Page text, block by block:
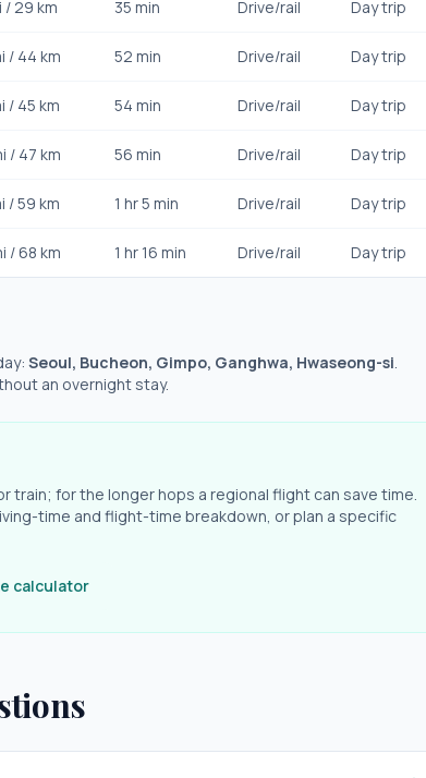
/29 km 35 min Drive/rail Day trip
/ 44 km 52 min Drive/rail Day trip
/ 45 km 54 min Drive/rail Day trip
/ 47 km 56 min Drive/rail Day trip
/59 km 1 hr 5 min Drive/rail Day trip
/68 km 1 hr 16 min Drive/rail Day trip
Seoul, Bucheon, Gimpo, Ganghwa, Hwaseong-si.
an overnight stay.
train; for the longer hops a regional flight can save time.
time and flight-time breakdown, or plan a specific
calculator